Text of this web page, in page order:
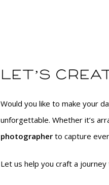
Let’s
Would you like to make your
unforgettable. Whether it’s
photographer to capture
Let us help you craft a